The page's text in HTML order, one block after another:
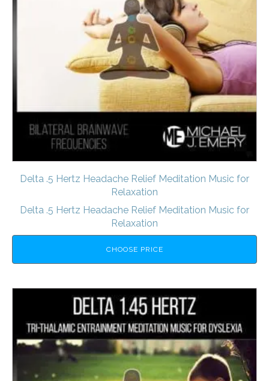
Delta .5 Hertz Headache Relief Meditation Music for
Relaxation
Delta .5 Hertz Headache Relief Meditation Music for
Relaxation
CHOOSE PRICE